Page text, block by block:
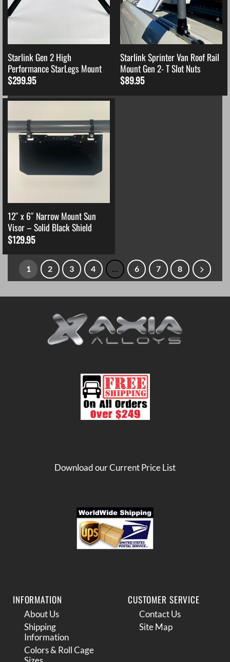
Starlink Gen 2 High
Performance StarLegs Mount
$299.95
Starlink Sprinter Van Roof Rail
Mount Gen 2- T Slot Nuts
$89.95
12″ x 6″ Narrow Mount Sun
Visor – Solid Black Shield
$129.95
1 2 3 4 … 6 7 8
Download our Current Price List
INFORMATION
About Us
Shipping
Information
Colors & Roll Cage
CUSTOMER SERVICE
Contact Us
Site Map